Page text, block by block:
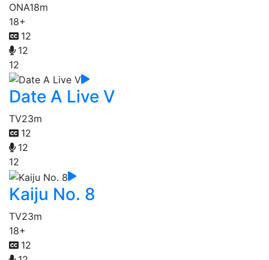
ONA18m
18+
12
12
12
Date A Live V
TV23m
12
12
12
Kaiju No. 8
TV23m
18+
12